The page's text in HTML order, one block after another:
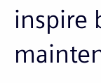
inspire